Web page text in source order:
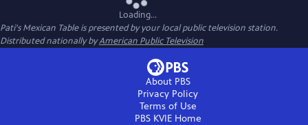
Loading...
Pati's Mexican Tableis presented by your local public television station.
Distributed nationally byAmerican Public Television
About PBS
Privacy Policy
Terms of Use
PBS KVIEHome